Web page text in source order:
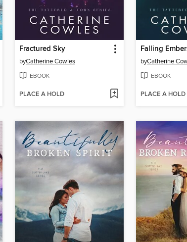
Fractured Sky
byCatherine Cowles
EBOOK
PLACE A HOLD
Falling
byCatherine
EBOOK
PLACE A HOLD